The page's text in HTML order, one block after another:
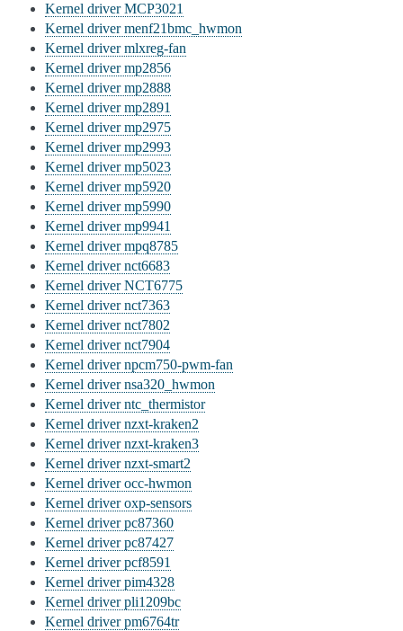
Kernel driver MCP3021
Kernel driver menf21bmc_hwmon
Kernel driver mlxreg-fan
Kernel driver mp2856
Kernel driver mp2888
Kernel driver mp2891
Kernel driver mp2975
Kernel driver mp2993
Kernel driver mp5023
Kernel driver mp5920
Kernel driver mp5990
Kernel driver mp9941
Kernel driver mpq8785
Kernel driver nct6683
Kernel driver NCT6775
Kernel driver nct7363
Kernel driver nct7802
Kernel driver nct7904
Kernel driver npcm750-pwm-fan
Kernel driver nsa320_hwmon
Kernel driver ntc_thermistor
Kernel driver nzxt-kraken2
Kernel driver nzxt-kraken3
Kernel driver nzxt-smart2
Kernel driver occ-hwmon
Kernel driver oxp-sensors
Kernel driver pc87360
Kernel driver pc87427
Kernel driver pcf8591
Kernel driver pim4328
Kernel driver pli1209bc
Kernel driver pm6764tr